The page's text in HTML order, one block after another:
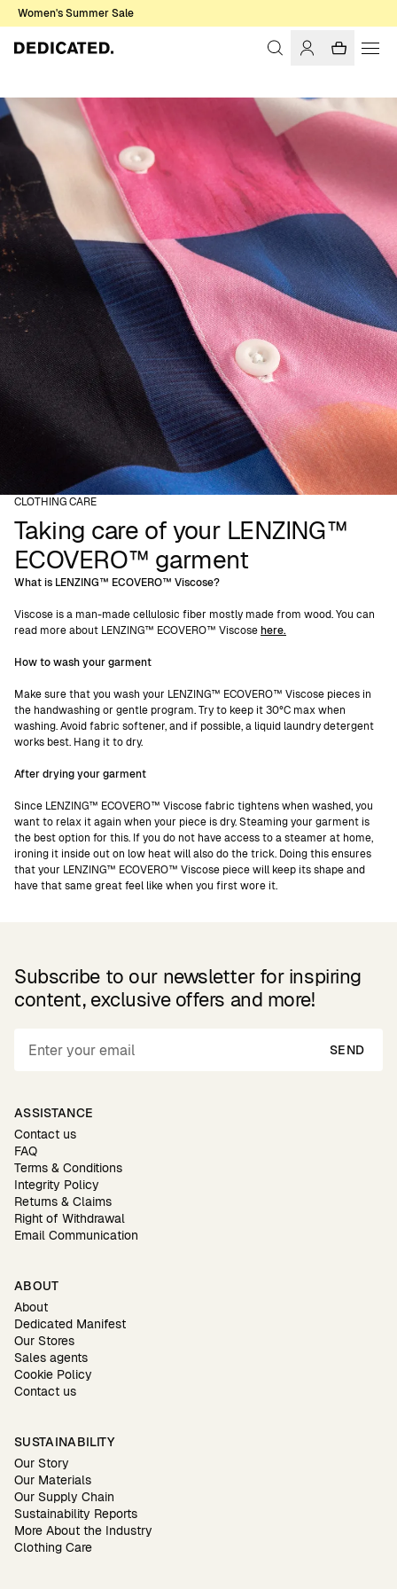
Women's Summer Sale
CLOTHING CARE
Taking care of your LENZING™
ECOVERO™ garment
What is LENZING™ ECOVERO™ Viscose?
Viscose is a man-made cellulosic fiber mostly made from wood. You can
read more about LENZING™ ECOVERO™ Viscosehere.
How to wash your garment
Make sure that you wash your LENZING™ ECOVERO™ Viscose pieces in
the handwashing or gentle program. Try to keep it 30°C max when
washing. Avoid fabric softener, and if possible, a liquid laundry detergent
works best. Hang it to dry.
After drying your garment
Since LENZING™ ECOVERO™ Viscose fabric tightens when washed, you
want to relax it again when your piece is dry. Steaming your garment is
the best option for this. If you do not have access to a steamer at home,
ironing it inside out on low heat will also do the trick. Doing this ensures
that your LENZING™ ECOVERO™ Viscose piece will keep its shape and
have that same great feel like when you first wore it.
Subscribe to our newsletter for inspiring
content, exclusive offers and more!
SEND
ASSISTANCE
Contact us
FAQ
Terms & Conditions
Integrity Policy
Returns & Claims
Right of Withdrawal
Email Communication
ABOUT
About
Dedicated Manifest
Our Stores
Sales agents
Cookie Policy
Contact us
SUSTAINABILITY
Our Story
Our Materials
Our Supply Chain
Sustainability Reports
More About the Industry
Clothing Care